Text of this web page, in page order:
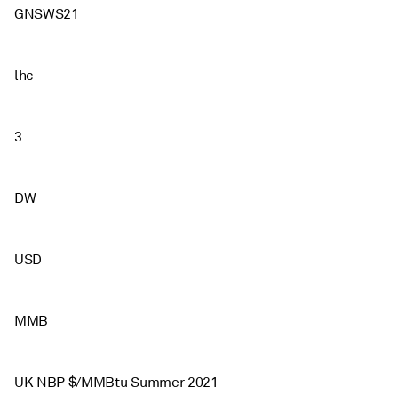
GNSWS21
lhc
3
DW
USD
MMB
UK NBP $/MMBtu Summer 2021